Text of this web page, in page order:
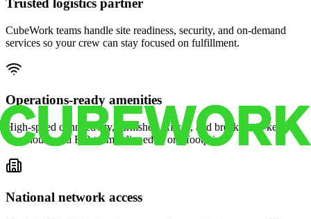
Trusted logistics partner
CubeWork teams handle site readiness, security, and on-demand
services so your crew can stay focused on fulfillment.
Operations-ready amenities
High-speed connectivity, furnished offices, and break areas keep
warehouse and HQ teams aligned in one footprint.
National network access